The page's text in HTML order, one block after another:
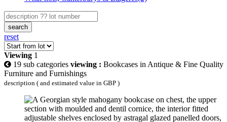
search
reset
Viewing 1
19 sub categories viewing : Bookcases in Antique & Fine Quality
Furniture and Furnishings
description ( and estimated value in GBP )